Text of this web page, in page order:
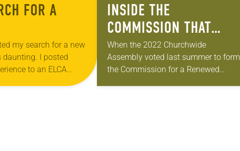
FOR A
my search for a new
daunting. I posted
to an ELCA
INSIDE THE
COMMISSION THAT
COULD RESTRUCTURE
THE ELCA
When the 2022 Churchwide
Assembly voted last summer to form
the Commission for a Renewed